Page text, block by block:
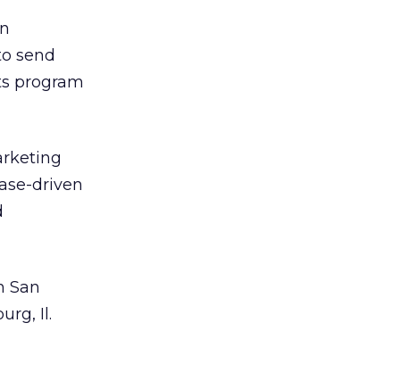
send
program
driven
San
Il.